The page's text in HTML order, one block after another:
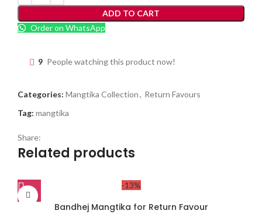
ADD TO CART
Order on WhatsApp
9 People watching this product now!
Categories: Mangtika Collection, Return Favours
Tag: mangtika
Share:
Related products
-13%
Bandhej Mangtika for Return Favour